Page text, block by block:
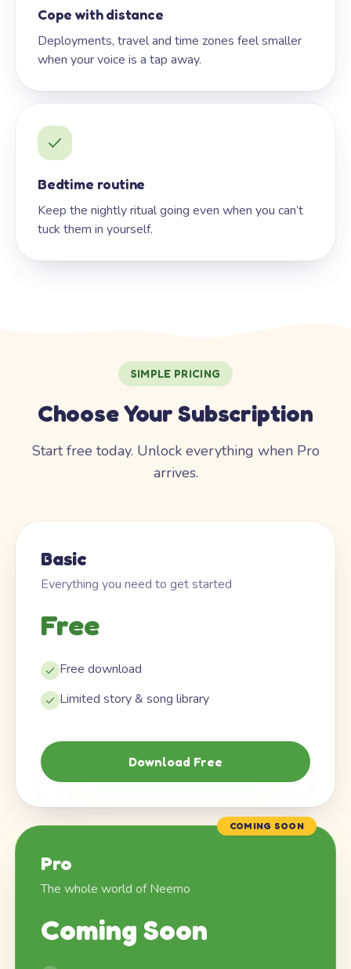
Cope with distance
Deployments, travel and time zones feel smaller
when your voice is a tap away.
Bedtime routine
Keep the nightly ritual going even when you can’t
tuck them in yourself.
SIMPLE PRICING
Choose Your Subscription
Start free today. Unlock everything when Pro
arrives.
Basic
Everything you need to get started
Free
Free download
Limited story & song library
Download Free
COMING SOON
Pro
The whole world of Neemo
Coming Soon